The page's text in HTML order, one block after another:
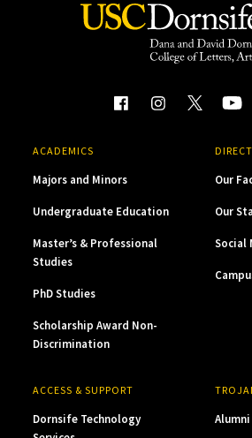
ACADEMICS
Majors and Minors
Undergraduate Education
Master’s & Professional
Studies
PhD Studies
Scholarship Award Non-
Discrimination
Our
Our
Social
ACCESS & SUPPORT
Dornsife Technology